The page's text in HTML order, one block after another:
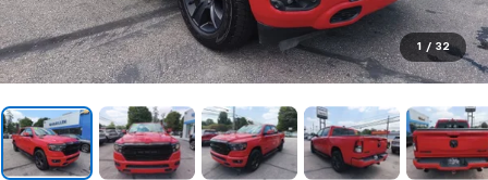
1 / 32